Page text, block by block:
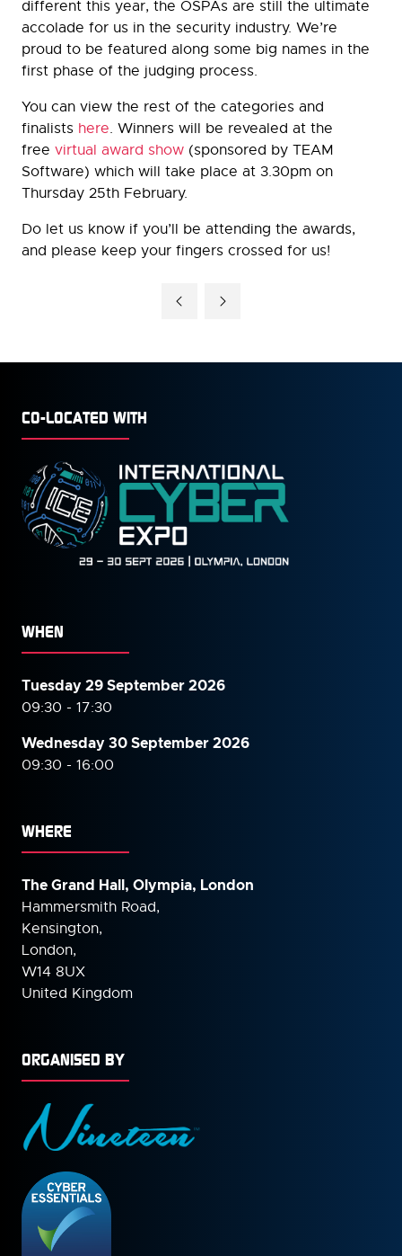
different this year, the OSPAs are still the ultimate
accolade for us in the security industry. We’re
proud to be featured along some big names in the
first phase of the judging process.
You can view the rest of the categories and
finalists here. Winners will be revealed at the
free virtual award show (sponsored by TEAM
Software) which will take place at 3.30pm on
Thursday 25th February.
Do let us know if you’ll be attending the awards,
and please keep your fingers crossed for us!
CO-LOCATED WITH
WHEN
Tuesday 29 September 2026
09:30 - 17:30
Wednesday 30 September2026
09:30 - 16:00
WHERE
The Grand Hall, Olympia, London
Hammersmith Road,
Kensington,
London,
W14 8UX
United Kingdom
ORGANISED BY